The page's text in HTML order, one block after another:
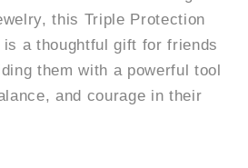
this Triple Protection
a thoughtful gift for friends
them with a powerful tool
and courage in their